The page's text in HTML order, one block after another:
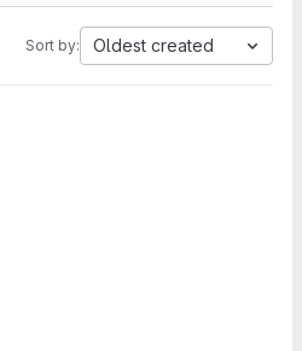
Sort by: Oldest created